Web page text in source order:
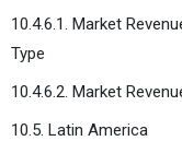
10.4.6.1. Market
Type
10.4.6.2. Market
10.5. Latin America